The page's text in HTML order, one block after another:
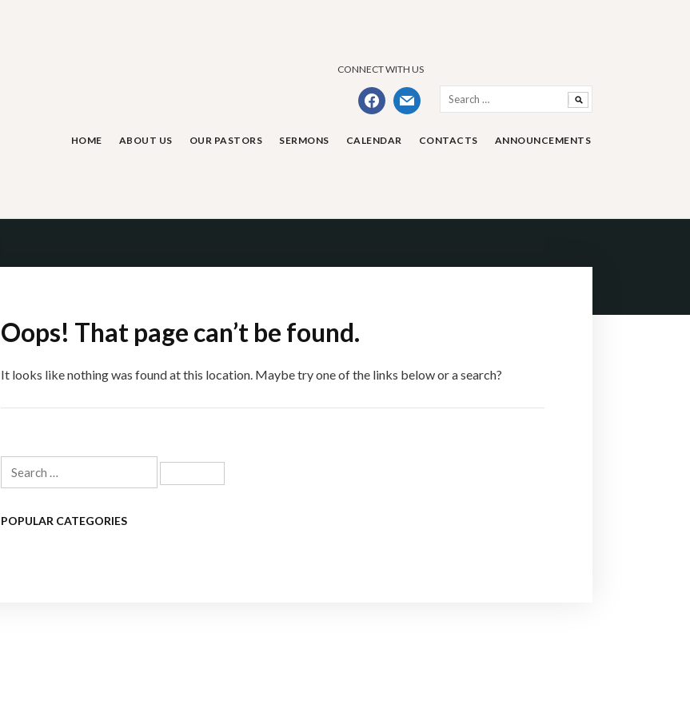
CONNECT WITH US
facebookmail
Search
for:
HOME ABOUT US OUR PASTORS SERMONS CALENDAR CONTACTS ANNOUNCEMENTS
Oops! That page can’t be found.
It looks like nothing was found at this location. Maybe try one of the links below or a search?
Search
for:
POPULAR CATEGORIES